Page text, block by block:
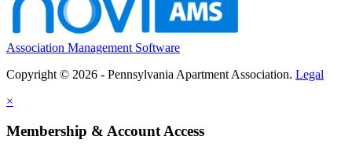
Association Management Software
Copyright © 2026 - Pennsylvania Apartment Association. Legal
×
Membership & Account Access